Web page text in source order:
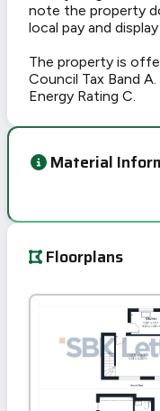
note the property
local pay and
The property is
Council Tax Band A.
Energy Rating C.
Material
Floorplans